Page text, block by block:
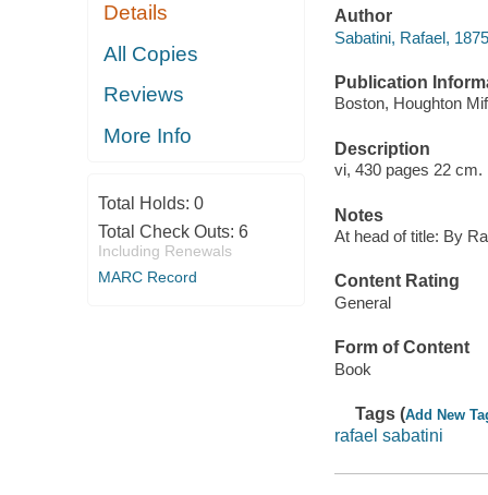
Details
All Copies
Reviews
More Info
Total Holds: 0
Total Check Outs: 6
Including Renewals
MARC Record
Author
Sabatini, Rafael,
Publication
Boston, Houghton
Description
vi, 430 pages 22 cm.
Notes
At head of title: By
Content Rating
General
Form of Content
Book
Tags (Add New
rafael sabatini